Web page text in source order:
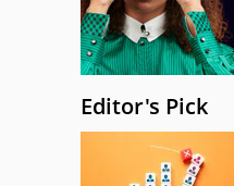
Editor's Pick